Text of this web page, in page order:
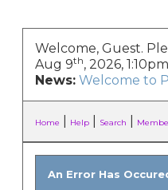
Welcome, Guest.
Aug 9th, 2026, 1:10pm
News: Welcome to
Home Help Search
An Error Has